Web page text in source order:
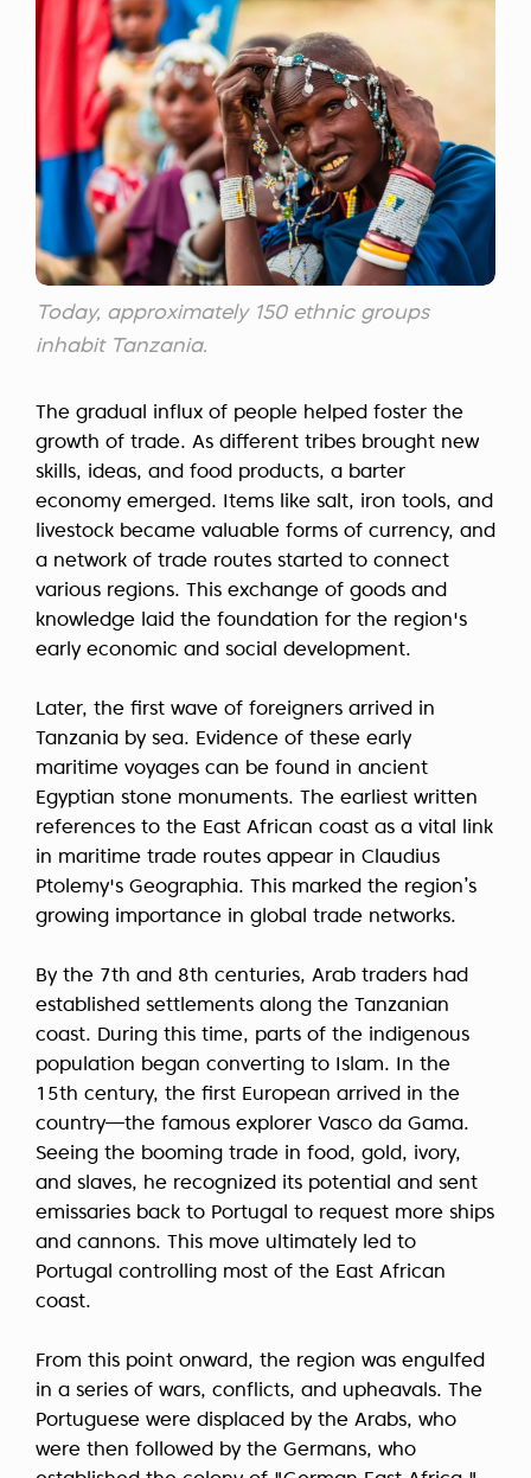
Today, approximately 150 ethnic groups
inhabit Tanzania.
The gradual influx of people helped foster the
growth of trade. As different tribes brought new
skills, ideas, and food products, a barter
economy emerged. Items like salt, iron tools, and
livestock became valuable forms of currency, and
a network of trade routes started to connect
various regions. This exchange of goods and
knowledge laid the foundation for the region's
early economic and social development.
Later, the first wave of foreigners arrived in
Tanzania by sea. Evidence of these early
maritime voyages can be found in ancient
Egyptian stone monuments. The earliest written
references to the East African coast as a vital link
in maritime trade routes appear in Claudius
Ptolemy's Geographia. This marked the region’s
growing importance in global trade networks.
By the 7th and 8th centuries, Arab traders had
established settlements along the Tanzanian
coast. During this time, parts of the indigenous
population began converting to Islam. In the
15th century, the first European arrived in the
country—the famous explorer Vasco da Gama.
Seeing the booming trade in food, gold, ivory,
and slaves, he recognized its potential and sent
emissaries back to Portugal to request more ships
and cannons. This move ultimately led to
Portugal controlling most of the East African
coast.
From this point onward, the region was engulfed
in a series of wars, conflicts, and upheavals. The
Portuguese were displaced by the Arabs, who
were then followed by the Germans, who